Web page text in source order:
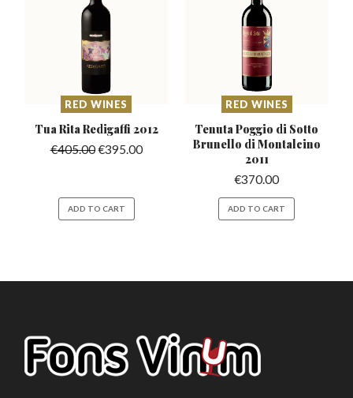
RED WINES
Tua Rita Redigaffi 2012
€405.00€395.00
ADD TO CART
RED WINES
Tenuta Poggio di Sotto
Brunello di Montalcino
2011
€370.00
ADD TO CART